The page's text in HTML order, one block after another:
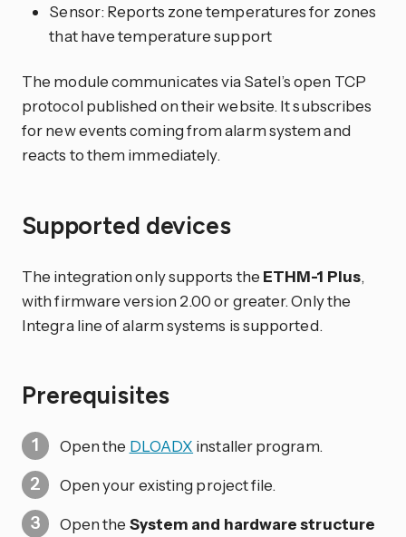
Sensor: Reports zone temperatures for zones
that have temperature support
The module communicates via Satel’s open TCP
protocol published on their website. It subscribes
for new events coming from alarm system and
reacts to them immediately.
Supported devices
The integration only supports the ETHM-1 Plus,
with firmware version 2.00 or greater. Only the
Integra line of alarm systems is supported.
Prerequisites
Open the DLOADX installer program.
Open your existing project file.
Open the System and hardware structure